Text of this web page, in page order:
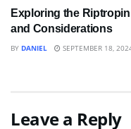
Exploring the
and Considerations
BY DANIEL SEPTEMBER 18,
Leave a Reply